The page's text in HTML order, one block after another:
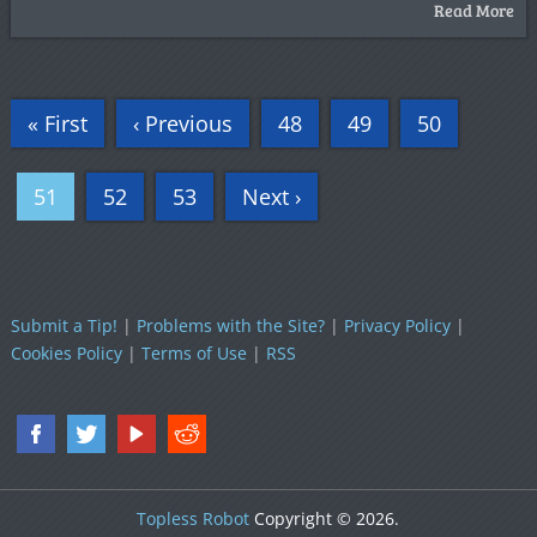
Read More
« First ‹ Previous 48 49 50
51 52 53 Next ›
Submit a Tip! | Problems with the Site?| Privacy Policy|
Cookies Policy| Terms of Use| RSS
Topless Robot Copyright © 2026.